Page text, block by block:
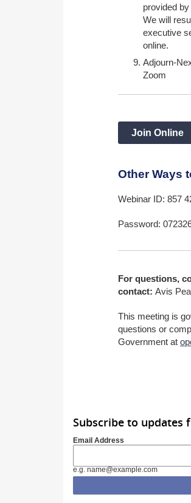
provided
We will
executive
online.
Adjourn-
Zoom
Join Online
Other Ways
Webinar ID:
Password:
For questions,
contact: Avis
This meeting is
questions or
Government at
Subscribe to updates
Email Address
e.g. name@example.com